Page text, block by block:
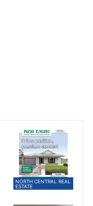
NORTH CENTRAL REAL
ESTATE